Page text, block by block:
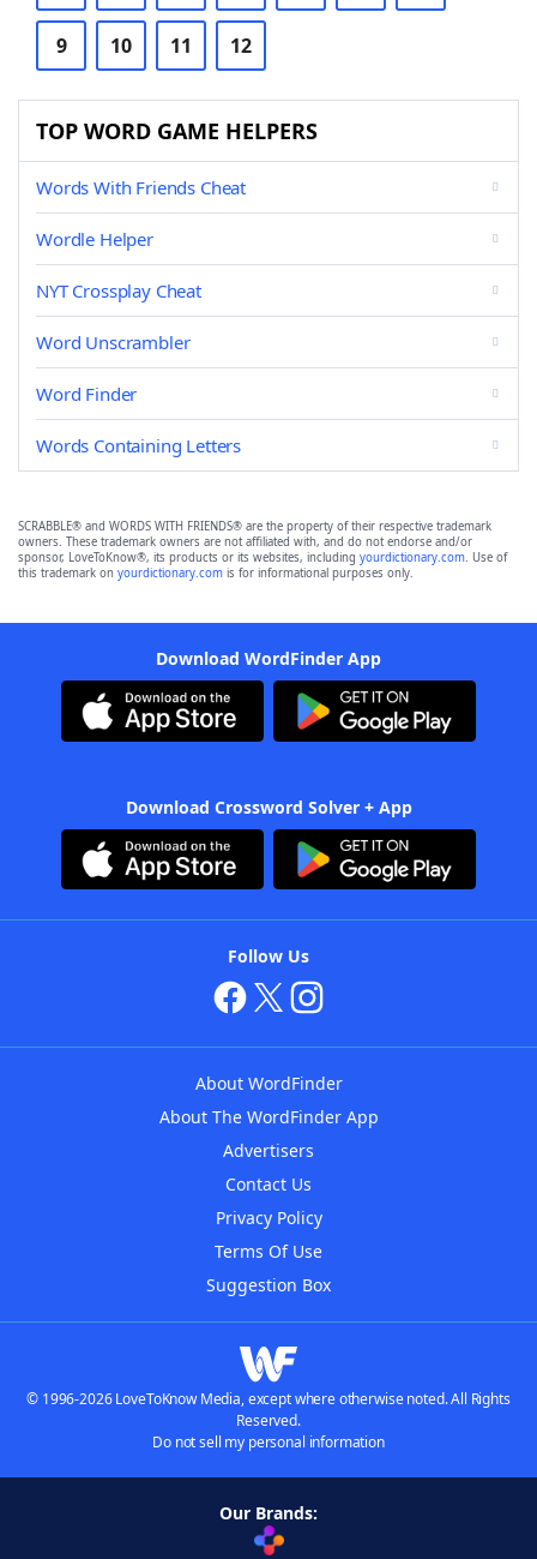
9 10 11 12
TOP WORD GAME HELPERS
Words With Friends Cheat
Wordle Helper
NYT Crossplay Cheat
Word Unscrambler
Word Finder
Words Containing Letters
SCRABBLE® and WORDS WITH FRIENDS® are the property of their respective trademark
owners. These trademark owners are not affiliated with, and do not endorse and/or
sponsor, LoveToKnow®, its products or its websites, including yourdictionary.com. Use of
this trademark on yourdictionary.com is for informational purposes only.
Download WordFinder App
Download Crossword Solver + App
Follow Us
About WordFinder
About The WordFinder App
Advertisers
Contact Us
Privacy Policy
Terms Of Use
Suggestion Box
© 1996-2026 LoveToKnow Media, except where otherwise noted. All Rights
Reserved.
Do not sell my personal information
Our Brands: